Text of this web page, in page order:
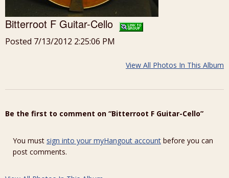
Bitterroot F Guitar-Cello
Posted 7/13/2012 2:25:06 PM
View All Photos In This Album
Be the first to comment on “Bitterroot F Guitar-Cello”
You must sign into your myHangout account before you can
post comments.